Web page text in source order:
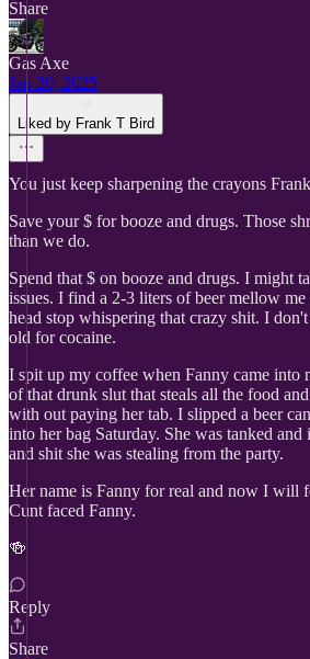
Share
Gas Axe
Jan 20, 2025
Liked by Frank T Bird
You just keep sharpening the crayons
Save your $ for booze and drugs. Those
than we do.
Spend that $ on booze and drugs. I might
issues. I find a 2-3 liters of beer mellow
head stop whispering that crazy shit. I
old for cocaine.
I spit up my coffee when Fanny came into
of that drunk slut that steals all the food
with out paying her tab. I slipped a beer
into her bag Saturday. She was tanked
and shit she was stealing from the party.
Her name is Fanny for real and now I will
Cunt faced Fanny.
🍻
Reply
Share